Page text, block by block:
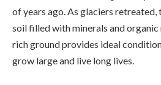
of years ago. As glaciers
soil filled with minerals and
rich ground provides ideal
grow large and live long lives.